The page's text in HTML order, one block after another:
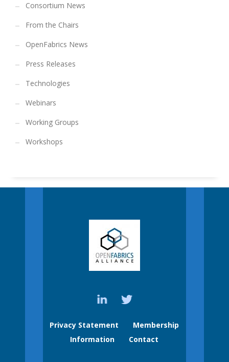
Consortium News
From the Chairs
OpenFabrics News
Press Releases
Technologies
Webinars
Working Groups
Workshops
Privacy Statement
Membership
Information
Contact